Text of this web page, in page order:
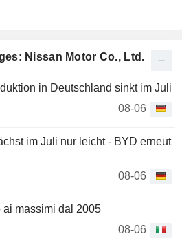
Nissan Motor Co., Ltd.
in Deutschland sinkt im Juli
08-06
im Juli nur leicht - BYD erneut
08-06
ai massimi dal 2005
08-06